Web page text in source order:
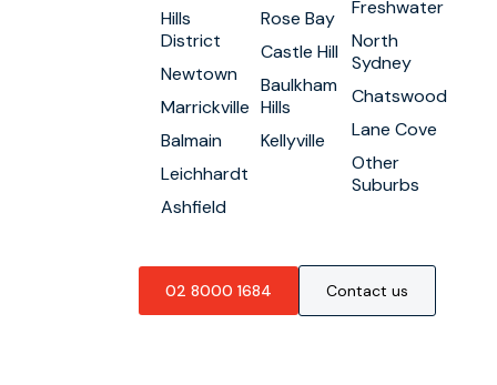
Hills
District
Newtown
Marrickville
Balmain
Leichhardt
Ashfield
Rose Bay
Castle Hill
Baulkham
Hills
Kellyville
Freshwater
North
Sydney
Chatswood
Lane Cove
Other
Suburbs
02 8000 1684 Contact us